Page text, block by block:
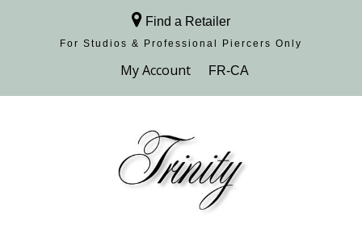
Find a Retailer
For Studios & Professional Piercers​ Only